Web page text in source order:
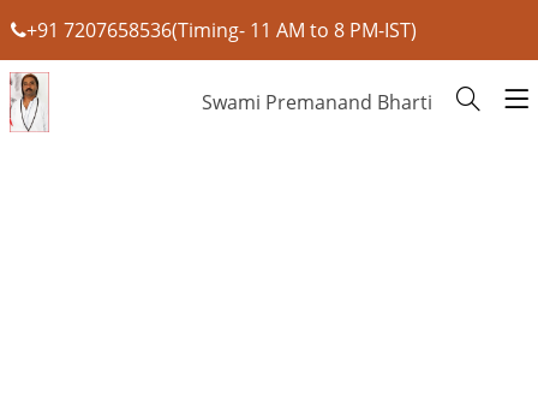
+91 7207658536(Timing- 11 AM to 8 PM-IST)
Swami Premanand Bharti